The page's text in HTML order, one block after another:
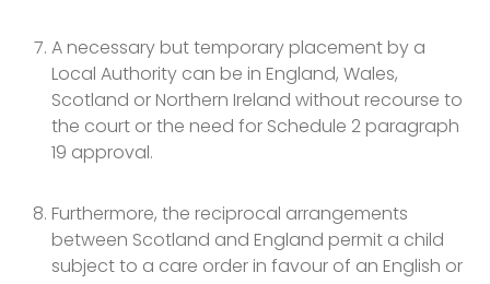
A necessary but temporary placement by a
Local Authority can be in England, Wales,
Scotland or Northern Ireland without recourse to
the court or the need for Schedule 2 paragraph
19 approval.
Furthermore, the reciprocal arrangements
between Scotland and England permit a child
subject to a care order in favour of an English or